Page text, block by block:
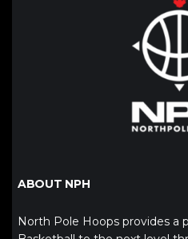
ABOUT NPH
North Pole Hoops provides a